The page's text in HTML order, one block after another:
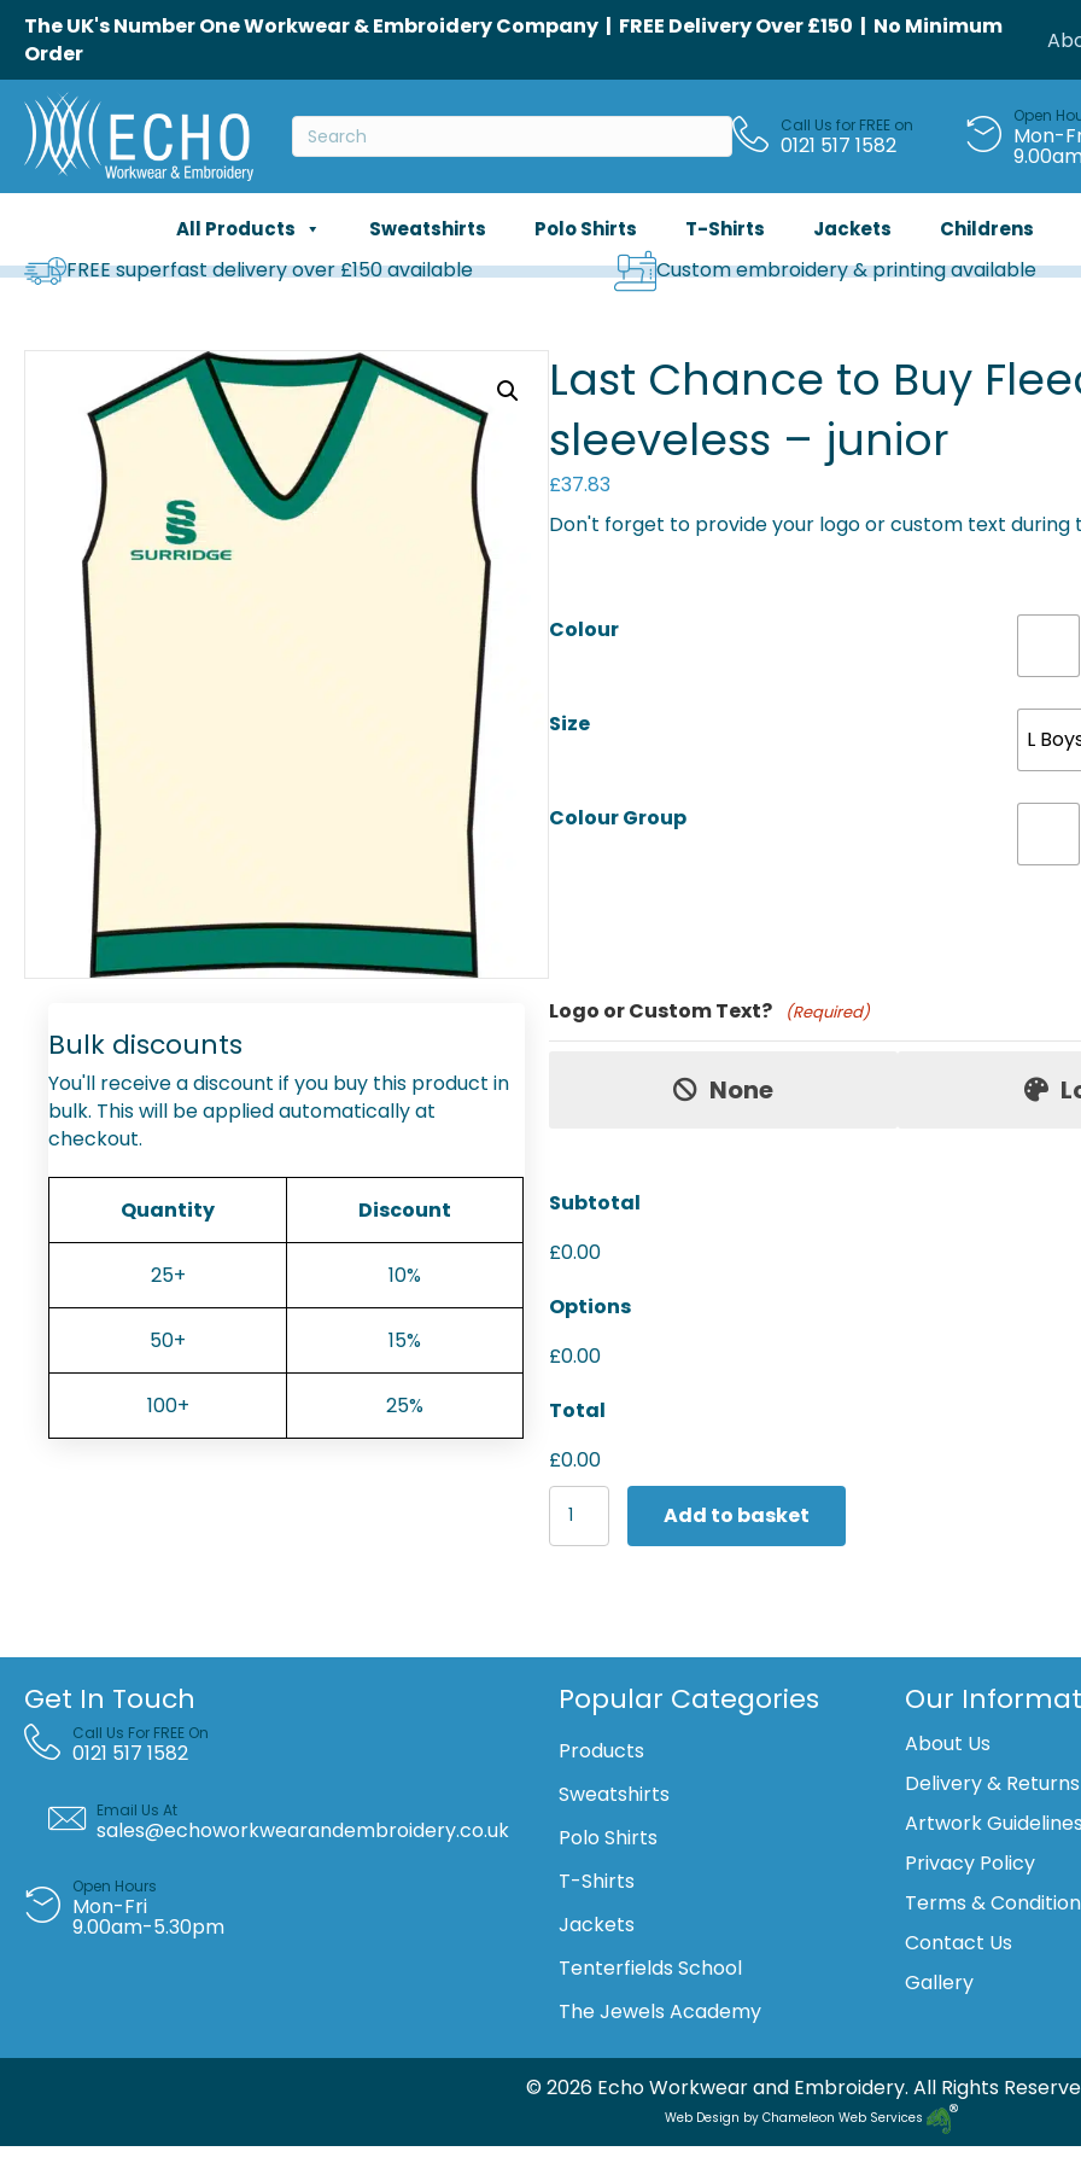
The UK's Number One Workwear & Embroidery Company | FREE Delivery Over £150 | No Minimum
Order
Call Us for FREE on
0121 517 1582
Open
Mon-
All Products Sweatshirts Polo Shirts T-Shirts Jackets Childrens
FREE superfast delivery over £150 available Custom embroidery & printing available
Bulk discounts
You'll receive a discount if you buy this product in
bulk. This will be applied automatically at
checkout.
Quantity Discount
25+ 10%
50+ 15%
100+ 25%
Last Chance to Buy
sleeveless – junior
£37.83
Don't forget to provide your logo or custom text during
Colour
Size
L
Colour Group
Price:
Logo or Custom Text? (Required)
None
Subtotal
£0.00
Options
£0.00
Total
£0.00
Last
Chance
to
sweater
sleeveless
junior
Add to basket
Get In Touch
Call Us For FREE On
0121 517 1582
Email Us At
sales@echoworkwearandembroidery.co.uk
Open Hours
Mon-Fri
9.00am-5.30pm
Popular Categories
Products
Sweatshirts
Polo Shirts
T-Shirts
Jackets
Tenterfields School
The Jewels Academy
Our
About Us
Delivery & Returns
Artwork Guidelines
Privacy Policy
Terms &
Contact Us
Gallery
© 2026 Echo Workwear and Embroidery. All Rights
Web Design by Chameleon Web Services